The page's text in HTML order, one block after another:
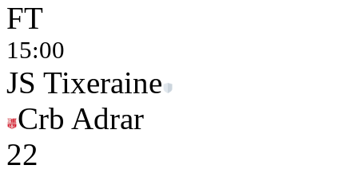
FT
15:00
JS Tixeraine
Crb Adrar
22